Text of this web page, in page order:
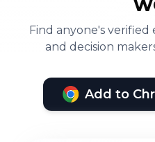
Find anyone's
and decision
Add to